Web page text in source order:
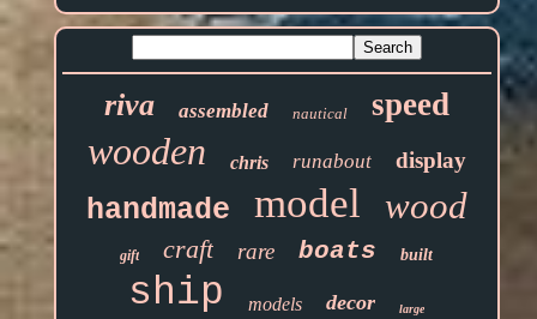
riva assembled nautical speed
wooden chris runabout display
handmade model wood
gift craft rare boats built
ship models decor large